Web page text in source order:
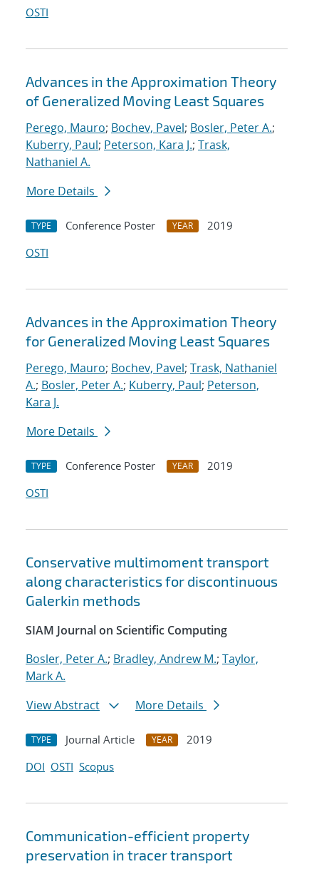
OSTI
Advances in the Approximation Theory
of Generalized Moving Least Squares
Perego, Mauro; Bochev, Pavel; Bosler, Peter A.;
Kuberry, Paul; Peterson, Kara J.; Trask,
Nathaniel A.
More Details
TYPE Conference Poster YEAR
2019
OSTI
Advances in the Approximation Theory
for Generalized Moving Least Squares
Perego, Mauro; Bochev, Pavel; Trask, Nathaniel
A.; Bosler, Peter A.; Kuberry, Paul; Peterson,
Kara J.
More Details
TYPE Conference Poster YEAR
2019
OSTI
Conservative multimoment transport
along characteristics for discontinuous
Galerkin methods
SIAM Journal on Scientific Computing
Bosler, Peter A.; Bradley, Andrew M.; Taylor,
Mark A.
View Abstract
More Details
TYPE Journal Article YEAR
2019
DOI OSTI Scopus
Communication-efficient property
preservation in tracer transport